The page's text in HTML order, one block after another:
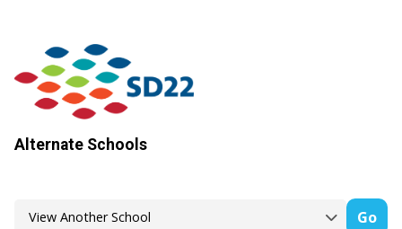
Alternate Schools
Go